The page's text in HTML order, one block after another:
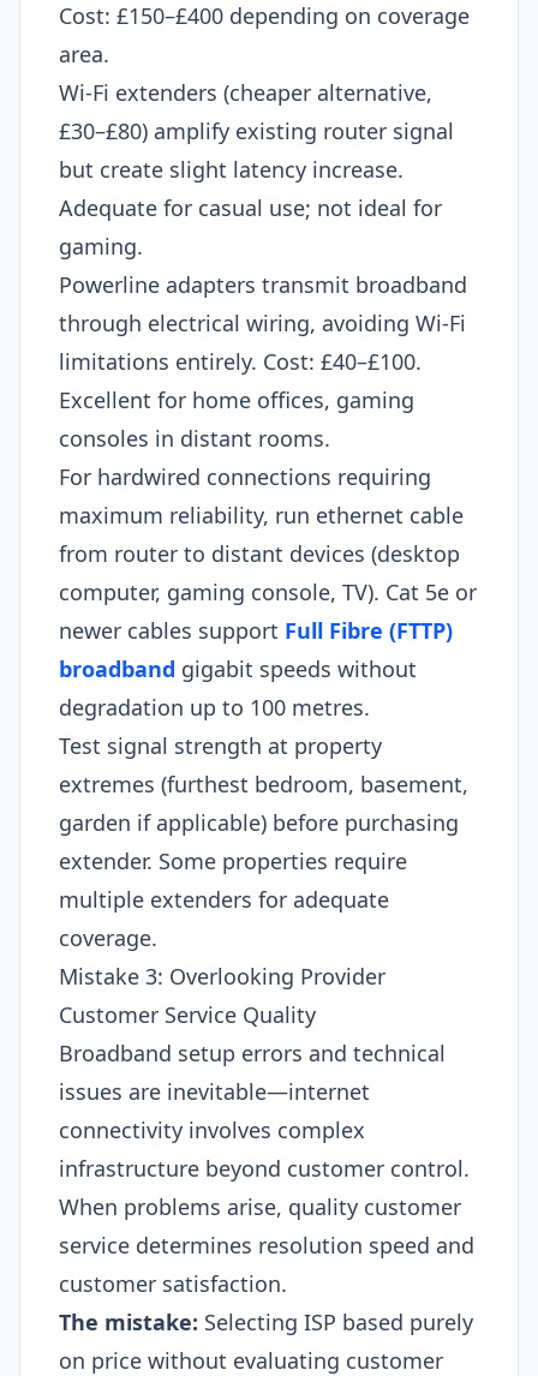
Cost: £150–£400 depending on coverage
area.
Wi-Fi extenders (cheaper alternative,
£30–£80) amplify existing router signal
but create slight latency increase.
Adequate for casual use; not ideal for
gaming.
Powerline adapters transmit broadband
through electrical wiring, avoiding Wi-Fi
limitations entirely. Cost: £40–£100.
Excellent for home offices, gaming
consoles in distant rooms.
For hardwired connections requiring
maximum reliability, run ethernet cable
from router to distant devices (desktop
computer, gaming console, TV). Cat 5e or
newer cables support Full Fibre (FTTP)
broadband gigabit speeds without
degradation up to 100 metres.
Test signal strength at property
extremes (furthest bedroom, basement,
garden if applicable) before purchasing
extender. Some properties require
multiple extenders for adequate
coverage.
Mistake 3: Overlooking Provider
Customer Service Quality
Broadband setup errors and technical
issues are inevitable—internet
connectivity involves complex
infrastructure beyond customer control.
When problems arise, quality customer
service determines resolution speed and
customer satisfaction.
The mistake: Selecting ISP based purely
on price without evaluating customer